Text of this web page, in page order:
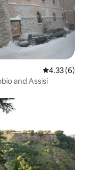
4.33 out of
4.33 (6)
and Assisi